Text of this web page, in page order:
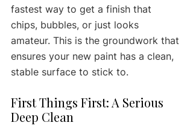
fastest way to get a finish that
chips, bubbles, or just looks
amateur. This is the groundwork that
ensures your new paint has a clean,
stable surface to stick to.
First Things First: A Serious
Deep Clean